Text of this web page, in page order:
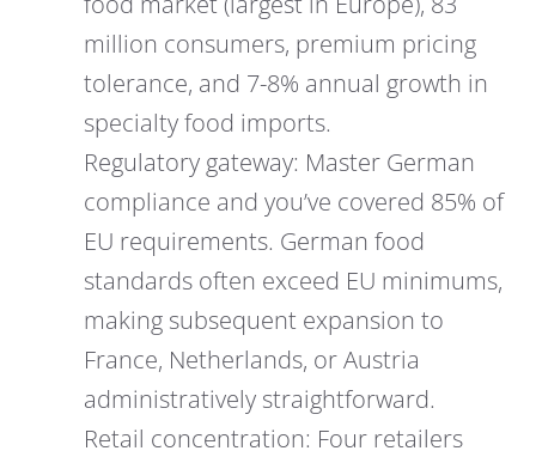
million consumers, premium pricing
tolerance, and 7-8% annual growth in
specialty food imports.
Regulatory gateway: Master German
compliance and you’ve covered 85% of
EU requirements. German food
standards often exceed EU minimums,
making subsequent expansion to
France, Netherlands, or Austria
administratively straightforward.
Retail concentration: Four retailers